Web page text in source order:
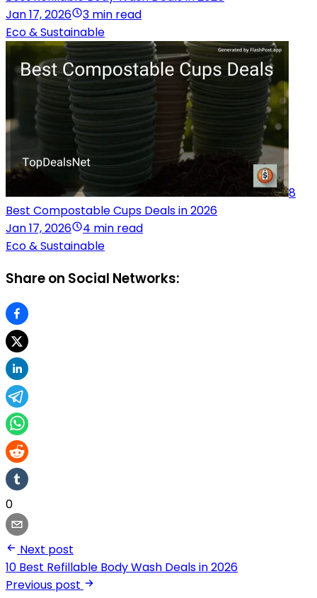
Jan 17, 2026
3 min read
Eco & Sustainable
8
Best Compostable Cups Deals in 2026
Jan 17, 2026
4 min read
Eco & Sustainable
Share on Social Networks:
0
Next post
10 Best Refillable Body Wash Deals in 2026
Previous post